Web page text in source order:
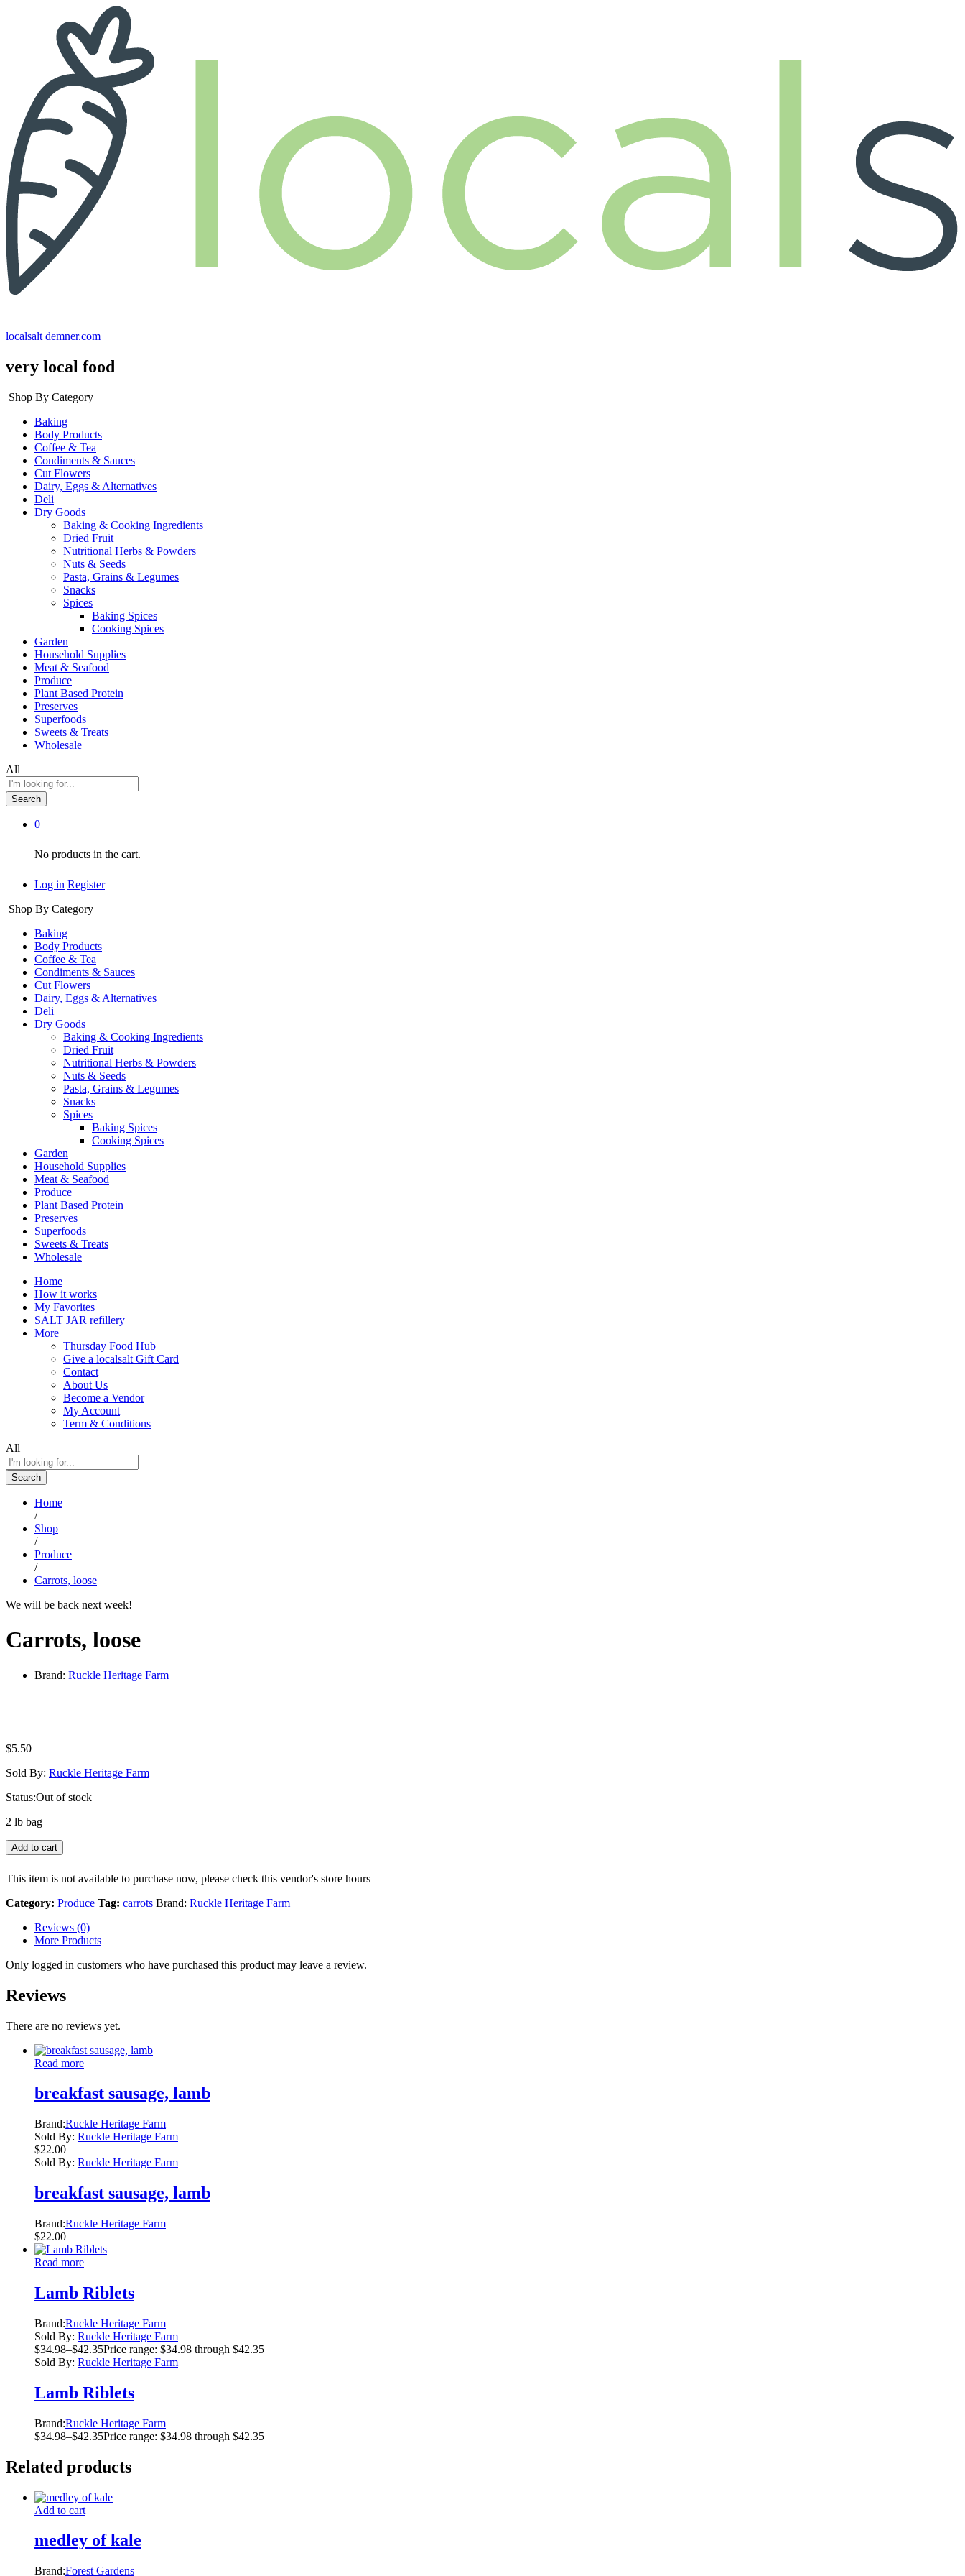
localsalt demner.com
very local food
Shop By Category
Baking
Body Products
Coffee & Tea
Condiments & Sauces
Cut Flowers
Dairy, Eggs & Alternatives
Deli
Dry Goods
Baking & Cooking Ingredients
Dried Fruit
Nutritional Herbs & Powders
Nuts & Seeds
Pasta, Grains & Legumes
Snacks
Spices
Baking Spices
Cooking Spices
Garden
Household Supplies
Meat & Seafood
Produce
Plant Based Protein
Preserves
Superfoods
Sweets & Treats
Wholesale
All
Search
0
No products in the cart.
Log in Register
Shop By Category
Baking
Body Products
Coffee & Tea
Condiments & Sauces
Cut Flowers
Dairy, Eggs & Alternatives
Deli
Dry Goods
Baking & Cooking Ingredients
Dried Fruit
Nutritional Herbs & Powders
Nuts & Seeds
Pasta, Grains & Legumes
Snacks
Spices
Baking Spices
Cooking Spices
Garden
Household Supplies
Meat & Seafood
Produce
Plant Based Protein
Preserves
Superfoods
Sweets & Treats
Wholesale
Home
How it works
My Favorites
SALT JAR refillery
More
Thursday Food Hub
Give a localsalt Gift Card
Contact
About Us
Become a Vendor
My Account
Term & Conditions
All
Search
Home
/
Shop
/
Produce
/
Carrots, loose
We will be back next week!
Carrots, loose
Brand: Ruckle Heritage Farm
$5.50
Sold By: Ruckle Heritage Farm
Status:Out of stock
2 lb bag
Add to cart
This item is not available to purchase now, please check this vendor's store hours
Category: Produce Tag: carrots Brand: Ruckle Heritage Farm
Reviews (0)
More Products
Only logged in customers who have purchased this product may leave a review.
Reviews
There are no reviews yet.
Read more
breakfast sausage, lamb
Brand:Ruckle Heritage Farm
Sold By: Ruckle Heritage Farm
$22.00
Sold By: Ruckle Heritage Farm
breakfast sausage, lamb
Brand:Ruckle Heritage Farm
$22.00
Read more
Lamb Riblets
Brand:Ruckle Heritage Farm
Sold By: Ruckle Heritage Farm
$34.98–$42.35Price range: $34.98 through $42.35
Sold By: Ruckle Heritage Farm
Lamb Riblets
Brand:Ruckle Heritage Farm
$34.98–$42.35Price range: $34.98 through $42.35
Related products
Add to cart
medley of kale
Brand:Forest Gardens